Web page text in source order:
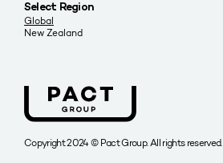
Select Region
Global
New Zealand
Copyright 2024 © Pact Group. All rights reserved.